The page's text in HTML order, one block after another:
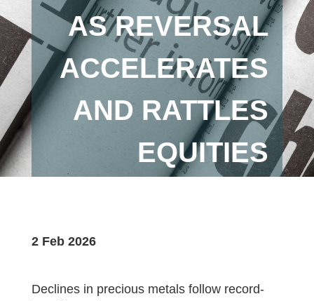
AS REVERSAL
ACCELERATES
AND RATTLES
EQUITIES
2 Feb 2026
Declines in precious metals follow record-